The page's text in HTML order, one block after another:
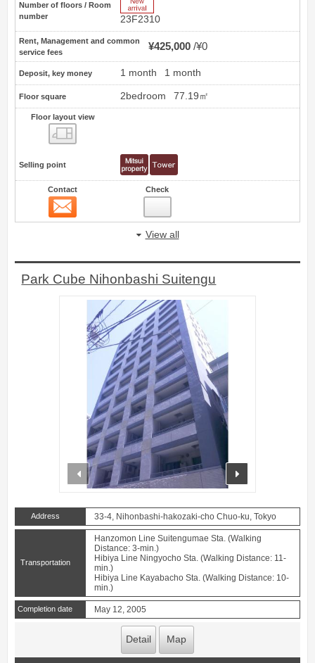
Number of floors / Room
number
23F2310
Rent, Management and common
service fees
¥425,000 ¥0
Deposit, key money 1 month 1 month
Floor square 2bedroom 77.19㎡
Floor layout view
Selling point
Contact Check
View all
Park Cube Nihonbashi Suitengu
prev
Address 33-4, Nihonbashi-hakozaki-cho Chuo-ku, Tokyo
Transportation
Hanzomon Line Suitengumae Sta. (Walking
Distance: 3-min.)
Hibiya Line Ningyocho Sta. (Walking Distance: 11-
min.)
Hibiya Line Kayabacho Sta. (Walking Distance: 10-
min.)
Completion date May 12, 2005
Detail Map